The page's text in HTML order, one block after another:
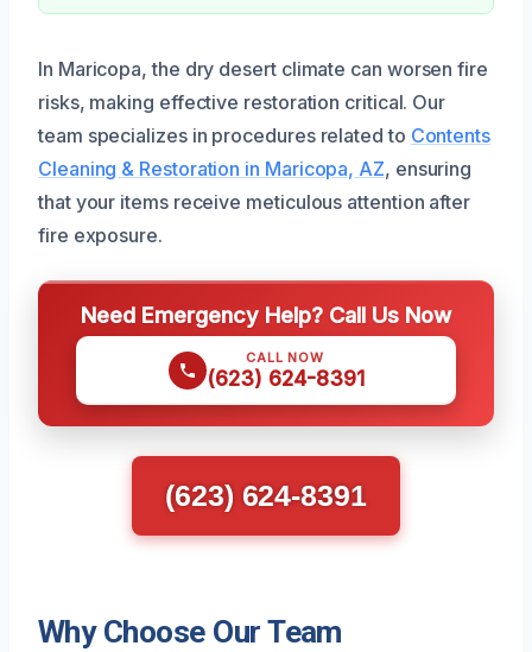
In Maricopa, the dry desert climate can worsen fire
risks, making effective restoration critical. Our
team specializes in procedures related to Contents
Cleaning & Restoration in Maricopa, AZ, ensuring
that your items receive meticulous attention after
fire exposure.
Need Emergency Help? Call Us Now
CALL NOW
(623) 624-8391
(623) 624-8391
Why Choose Our Team